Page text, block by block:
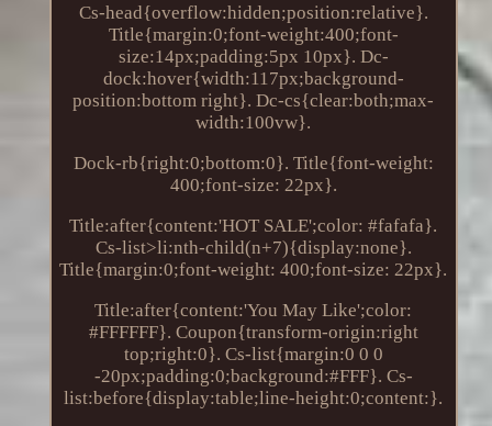
Cs-head{overflow:hidden;position:relative}.
Title{margin:0;font-weight:400;font-
size:14px;padding:5px 10px}. Dc-
dock:hover{width:117px;background-
position:bottom right}. Dc-cs{clear:both;max-
width:100vw}.
Dock-rb{right:0;bottom:0}. Title{font-weight:
400;font-size: 22px}.
Title:after{content:'HOT SALE';color: #fafafa}.
Cs-list>li:nth-child(n+7){display:none}.
Title{margin:0;font-weight: 400;font-size: 22px}.
Title:after{content:'You May Like';color:
#FFFFFF}. Coupon{transform-origin:right
top;right:0}. Cs-list{margin:0 0 0
-20px;padding:0;background:#FFF}. Cs-
list:before{display:table;line-height:0;content:}.